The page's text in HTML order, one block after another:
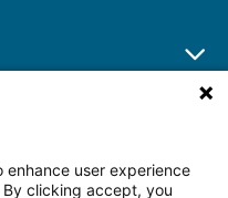
enhance user experience
clicking accept, you